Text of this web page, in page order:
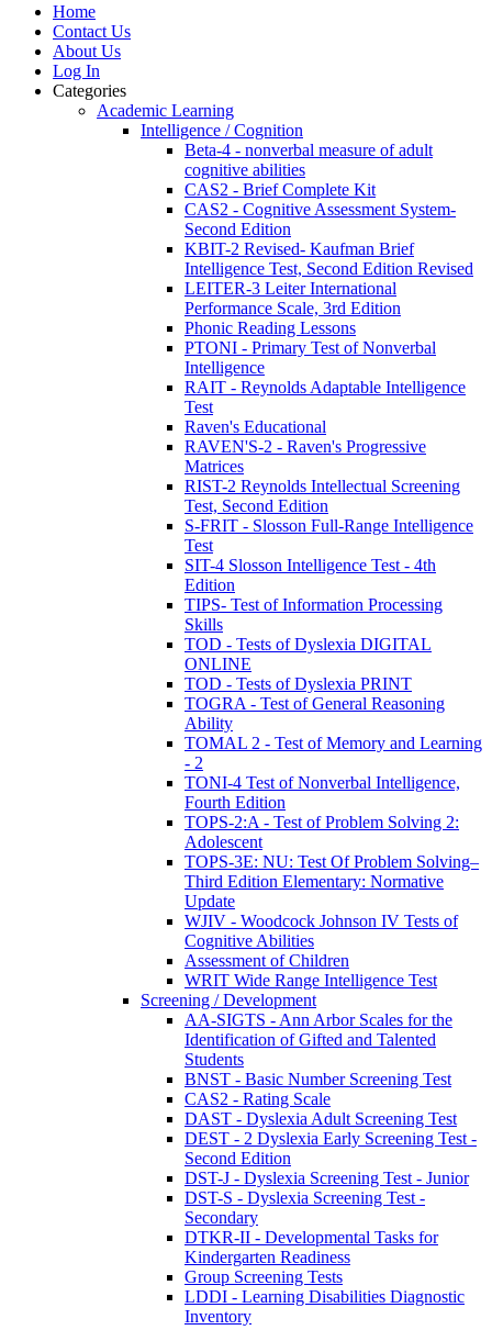
Home
Contact Us
About Us
Log In
Categories
Academic Learning
Intelligence / Cognition
Beta-4 - nonverbal measure of adult
cognitive abilities
CAS2 - Brief Complete Kit
CAS2 - Cognitive Assessment System-
Second Edition
KBIT-2 Revised- Kaufman Brief
Intelligence Test, Second Edition Revised
LEITER-3 Leiter International
Performance Scale, 3rd Edition
Phonic Reading Lessons
PTONI - Primary Test of Nonverbal
Intelligence
RAIT - Reynolds Adaptable Intelligence
Test
Raven's Educational
RAVEN'S-2 - Raven's Progressive
Matrices
RIST-2 Reynolds Intellectual Screening
Test, Second Edition
S-FRIT - Slosson Full-Range Intelligence
Test
SIT-4 Slosson Intelligence Test - 4th
Edition
TIPS- Test of Information Processing
Skills
TOD - Tests of Dyslexia DIGITAL
ONLINE
TOD - Tests of Dyslexia PRINT
TOGRA - Test of General Reasoning
Ability
TOMAL 2 - Test of Memory and Learning
- 2
TONI-4 Test of Nonverbal Intelligence,
Fourth Edition
TOPS-2:A - Test of Problem Solving 2:
Adolescent
TOPS-3E: NU: Test Of Problem Solving–
Third Edition Elementary: Normative
Update
WJIV - Woodcock Johnson IV Tests of
Cognitive Abilities
Assessment of Children
WRIT Wide Range Intelligence Test
Screening / Development
AA-SIGTS - Ann Arbor Scales for the
Identification of Gifted and Talented
Students
BNST - Basic Number Screening Test
CAS2 - Rating Scale
DAST - Dyslexia Adult Screening Test
DEST - 2 Dyslexia Early Screening Test -
Second Edition
DST-J - Dyslexia Screening Test - Junior
DST-S - Dyslexia Screening Test -
Secondary
DTKR-II - Developmental Tasks for
Kindergarten Readiness
Group Screening Tests
LDDI - Learning Disabilities Diagnostic
Inventory